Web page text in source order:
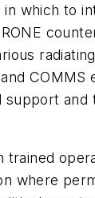
which to
where